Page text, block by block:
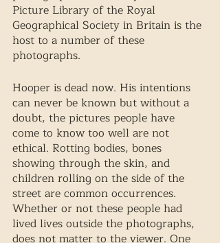
Picture Library of the Royal
Geographical Society in Britain is the
host to a number of these
photographs.
Hooper is dead now. His intentions
can never be known but without a
doubt, the pictures people have
come to know too well are not
ethical. Rotting bodies, bones
showing through the skin, and
children rolling on the side of the
street are common occurrences.
Whether or not these people had
lived lives outside the photographs,
does not matter to the viewer. One